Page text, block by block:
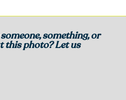
something, or
this photo? Let us